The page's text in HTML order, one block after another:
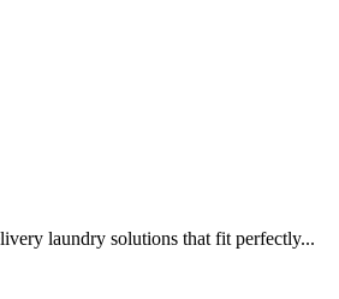
laundry solutions that fit perfectly...